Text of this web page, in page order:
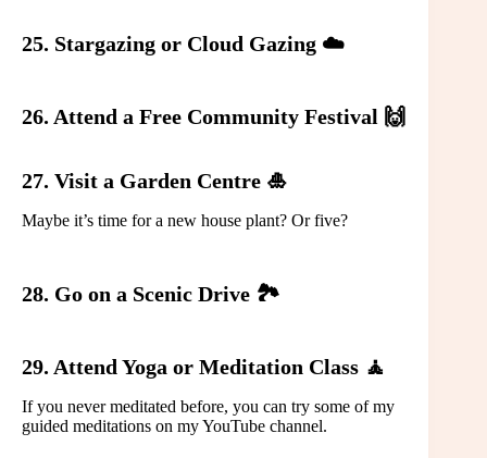
25. Stargazing or Cloud Gazing ☁️
26. Attend a Free Community Festival 🙌
27. Visit a Garden Centre 🎍
Maybe it’s time for a new house plant? Or five?
28. Go on a Scenic Drive 🏞️
29. Attend Yoga or Meditation Class 🧘
If you never meditated before, you can try some of my
guided meditations on my YouTube channel.